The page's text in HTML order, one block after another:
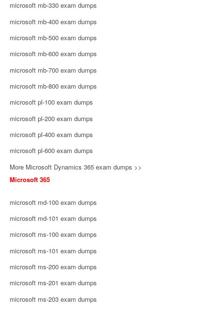
microsoft mb-330 exam dumps
microsoft mb-400 exam dumps
microsoft mb-500 exam dumps
microsoft mb-600 exam dumps
microsoft mb-700 exam dumps
microsoft mb-800 exam dumps
microsoft pl-100 exam dumps
microsoft pl-200 exam dumps
microsoft pl-400 exam dumps
microsoft pl-600 exam dumps
More Microsoft Dynamics 365 exam dumps >>
Microsoft 365
microsoft md-100 exam dumps
microsoft md-101 exam dumps
microsoft ms-100 exam dumps
microsoft ms-101 exam dumps
microsoft ms-200 exam dumps
microsoft ms-201 exam dumps
microsoft ms-203 exam dumps